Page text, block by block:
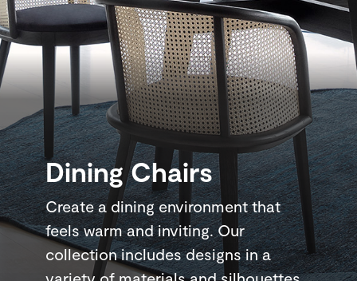
Dining Chairs
Create a dining environment that
feels warm and inviting. Our
collection includes designs in a